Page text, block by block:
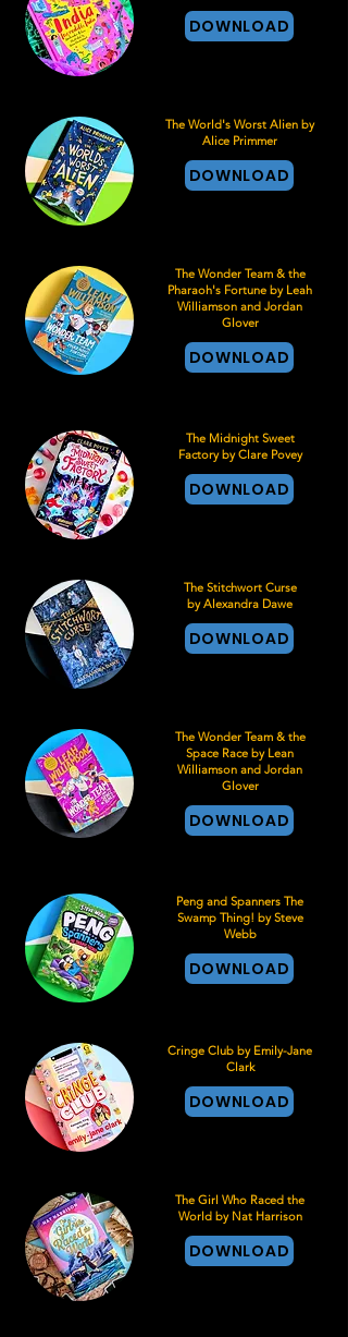
DOWNLOAD
The World's Worst Alien by
Alice Primmer
DOWNLOAD
The Wonder Team & the
Pharaoh's Fortune by Leah
Williamson and Jordan
Glover
DOWNLOAD
The Midnight Sweet
Factory by Clare Povey
DOWNLOAD
The Stitchwort Curse
by Alexandra Dawe
DOWNLOAD
The Wonder Team & the
Space Race by Lean
Williamson and Jordan
Glover
DOWNLOAD
Peng and Spanners The
Swamp Thing! by Steve
Webb
DOWNLOAD
Cringe Club by Emily-Jane
Clark
DOWNLOAD
The Girl Who Raced the
World by Nat Harrison
DOWNLOAD